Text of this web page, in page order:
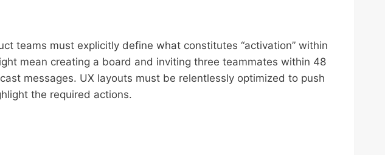
teams must explicitly define what constitutes “activation” within
mean creating a board and inviting three teammates within 48
messages. UX layouts must be relentlessly optimized to push
the required actions.